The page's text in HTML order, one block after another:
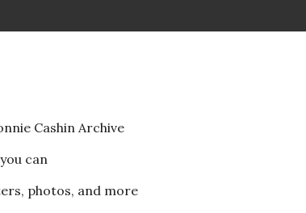
Cashin Archive
can
photos, and more